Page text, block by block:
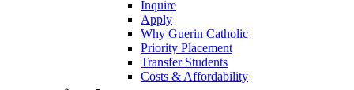
Inquire
Apply
Why Guerin Catholic
Priority Placement
Transfer Students
Costs & Affordability